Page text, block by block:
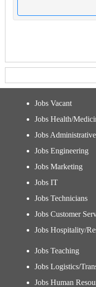
Jobs Vacant
Jobs Health/
Jobs Administrative
Jobs Engineering
Jobs Marketing
Jobs IT
Jobs Technicians
Jobs Customer
Jobs Hospitality/
Jobs Teaching
Jobs Logistics/
Jobs Human